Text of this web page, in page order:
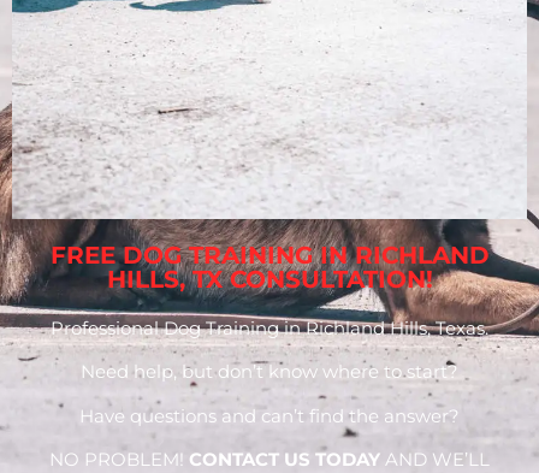
FREE DOG TRAINING IN RICHLAND
HILLS, TX CONSULTATION!
Professional Dog Training in Richland Hills, Texas.
Need help, but don’t know where to start?
Have questions and can’t find the answer?
NO PROBLEM! CONTACT US TODAY AND WE’LL